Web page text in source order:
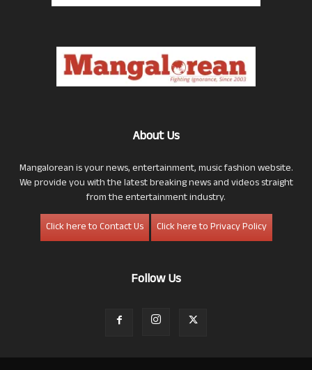
About Us
Mangalorean is your news, entertainment, music fashion website.
We provide you with the latest breaking news and videos straight
from the entertainment industry.
Click here to Contact Us
Click here to Privacy Policy
Follow Us